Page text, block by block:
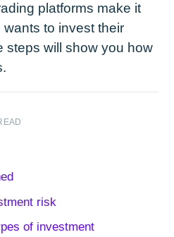
platforms make it
to invest their
steps will show you how
risk
of investment